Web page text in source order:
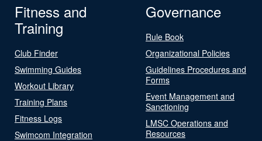
Fitness and
Training
Club Finder
Swimming Guides
Workout Library
Training Plans
Fitness Logs
Swimcom Integration
Governance
Rule Book
Organizational Policies
Guidelines Procedures and
Forms
Event Management and
Sanctioning
LMSC Operations and
Resources